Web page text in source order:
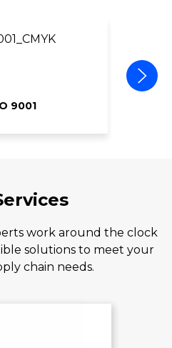
9001
work around the clock
solutions to meet your
chain needs.